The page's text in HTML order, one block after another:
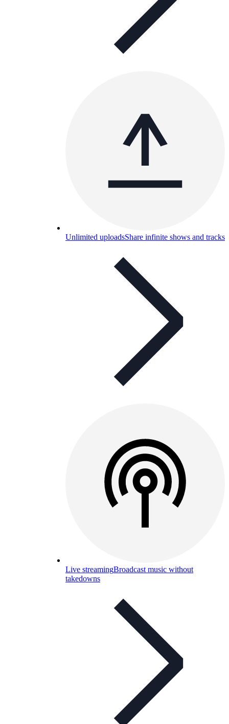
Unlimited uploadsShare infinite shows and tracks
Live streamingBroadcast music without
takedowns